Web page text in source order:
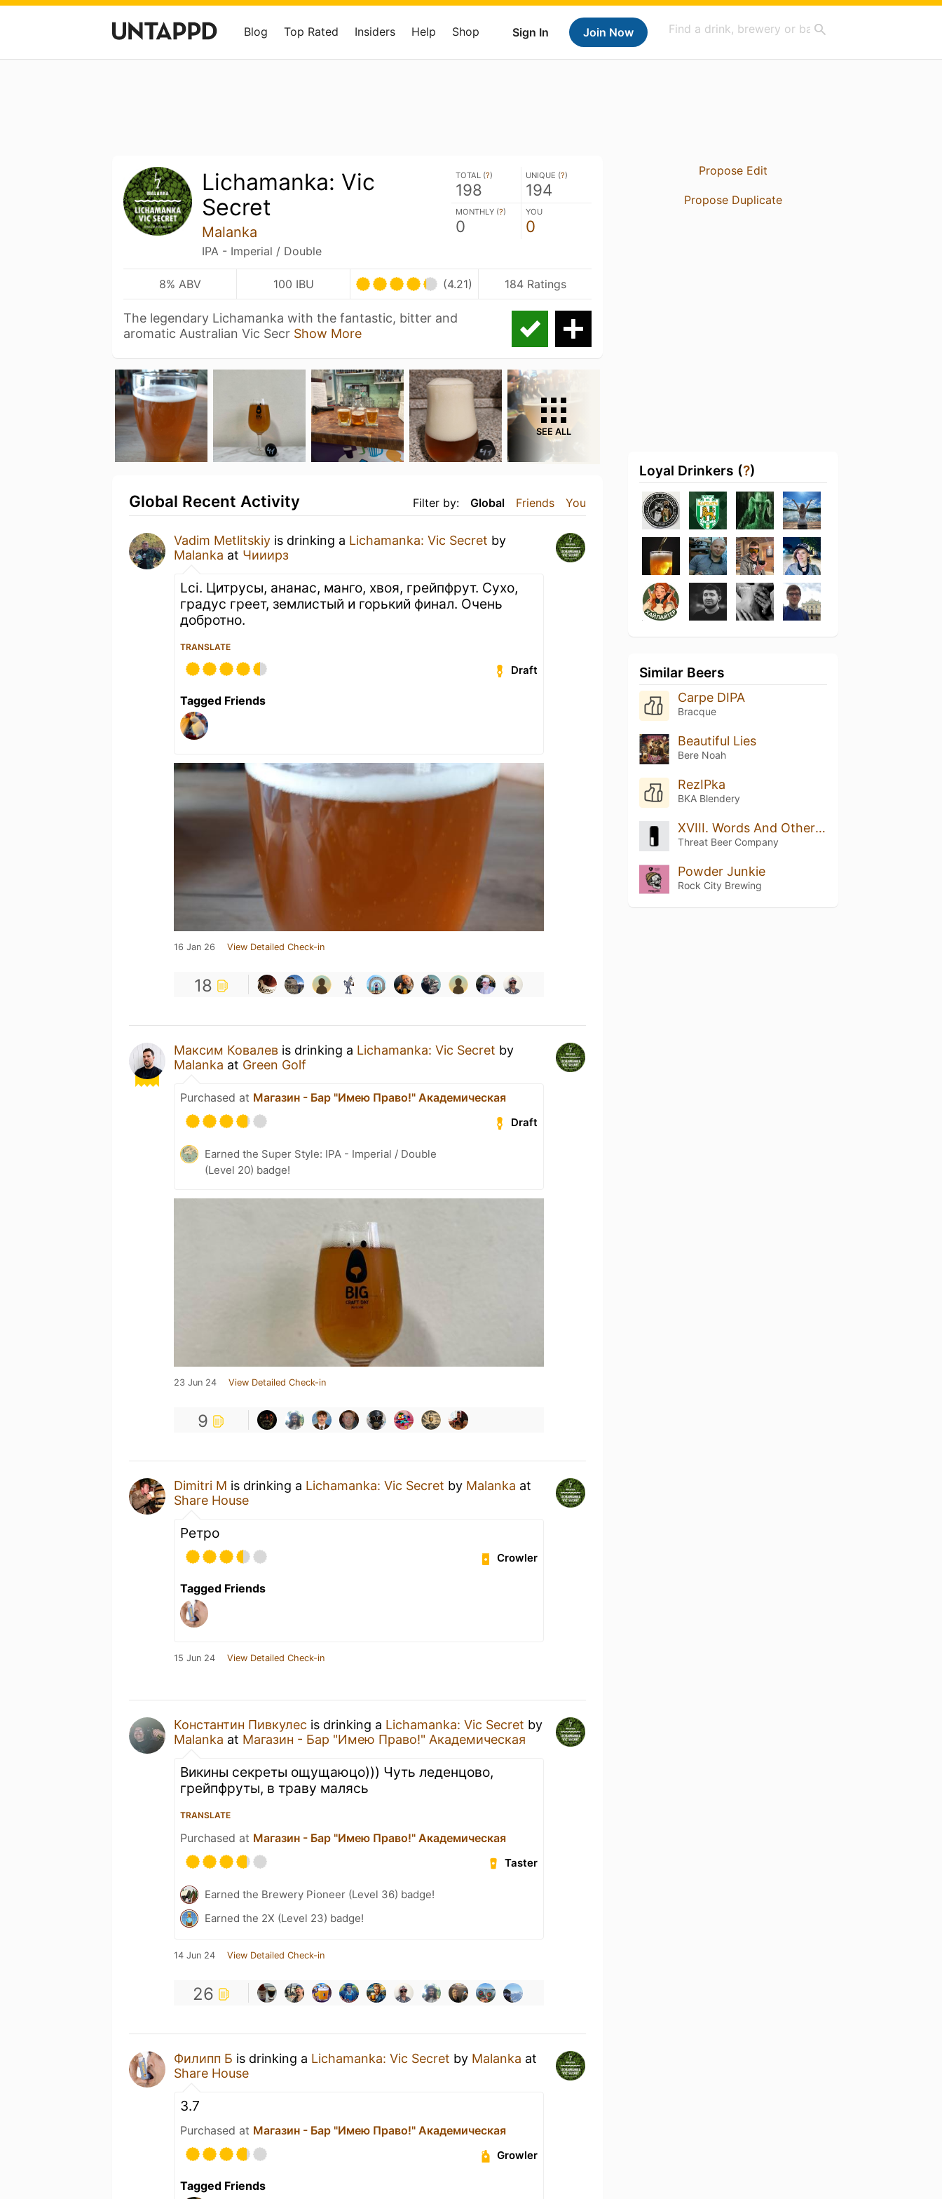
Sign In Join Now
Blog Top Rated Insiders Help Shop
Lichamanka: Vic
Secret
Malanka
IPA - Imperial / Double
TOTAL (?)
198
UNIQUE (?)
194
MONTHLY (?)
0
YOU
0
8% ABV 100 IBU (4.21) 184 Ratings
The legendary Lichamanka with the fantastic, bitter and
aromatic Australian Vic Secr Show More
SEE ALL
Filter by: Global Friends You
Global Recent Activity
Vadim Metlitskiy is drinking a Lichamanka: Vic Secret by
Malanka at Чииирз
Lci. Цитрусы, ананас, манго, хвоя, грейпфрут. Сухо,
градус греет, землистый и горький финал. Очень
добротно.
TRANSLATE
Draft
Tagged Friends
16 Jan 26 View Detailed Check-in
18
Максим Ковалев is drinking a Lichamanka: Vic Secret by
Malanka at Green Golf
Purchased at Магазин - Бар "Имею Право!" Академическая
Draft
Earned the Super Style: IPA - Imperial / Double
(Level 20) badge!
23 Jun 24 View Detailed Check-in
9
Dimitri M is drinking a Lichamanka: Vic Secret by Malanka at
Share House
Ретро
Crowler
Tagged Friends
15 Jun 24 View Detailed Check-in
Константин Пивкулес is drinking a Lichamanka: Vic Secret by
Malanka at Магазин - Бар "Имею Право!" Академическая
Викины секреты ощущаюцо))) Чуть леденцово,
грейпфруты, в траву малясь
TRANSLATE
Purchased at Магазин - Бар "Имею Право!" Академическая
Taster
Earned the Brewery Pioneer (Level 36) badge!
Earned the 2X (Level 23) badge!
14 Jun 24 View Detailed Check-in
26
Филипп Б is drinking a Lichamanka: Vic Secret by Malanka at
Share House
3.7
Purchased at Магазин - Бар "Имею Право!" Академическая
Growler
Tagged Friends
Propose Edit
Propose Duplicate
Loyal Drinkers (?)
Similar Beers
Carpe DIPA
Bracque
Beautiful Lies
Bere Noah
RezIPka
BKA Blendery
XVIII. Words And Other Weapons
Threat Beer Company
Powder Junkie
Rock City Brewing